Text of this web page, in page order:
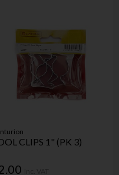
CLIPS 1" (PK 3)